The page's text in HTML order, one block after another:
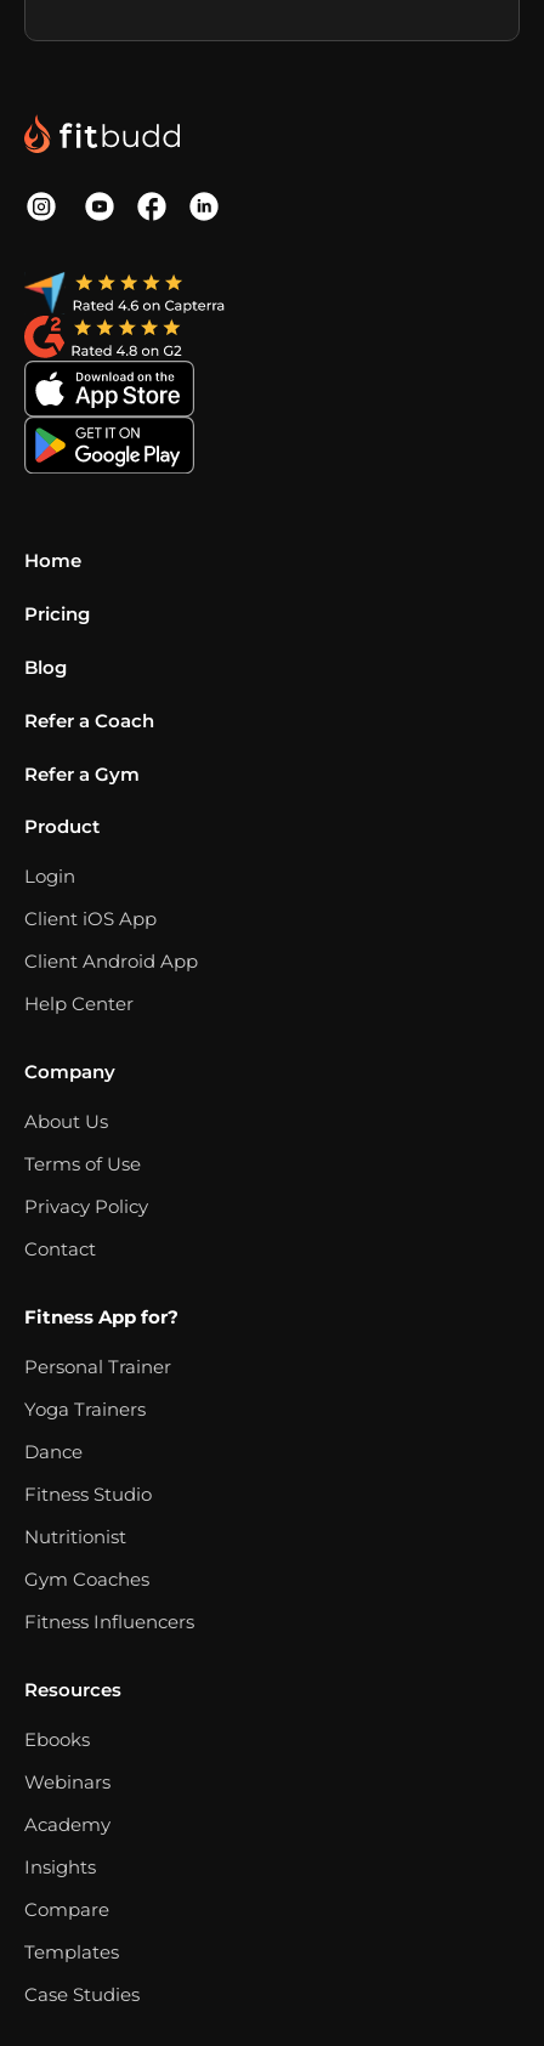
Home
Pricing
Blog
Refer a Coach
Refer a Gym
Product
Login
Client iOS App
Client Android App
Help Center
Company
About Us
Terms of Use
Privacy Policy
Contact
Fitness App for?
Personal Trainer
Yoga Trainers
Dance
Fitness Studio
Nutritionist
Gym Coaches
Fitness Influencers
Resources
Ebooks
Webinars
Academy
Insights
Compare
Templates
Case Studies